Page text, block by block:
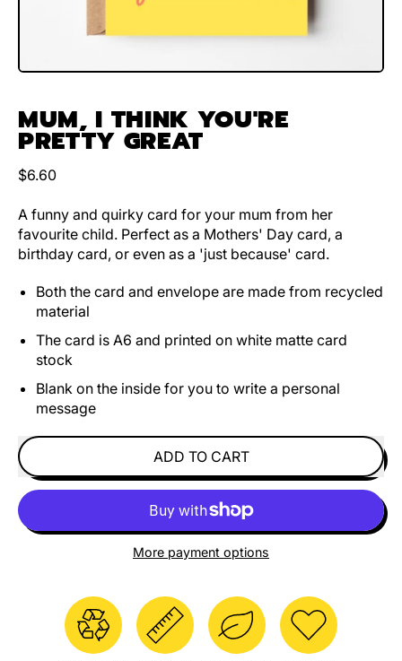
MUM, I THINK YOU'RE
PRETTY GREAT
Regular price
$6.60
A funny and quirky card for your mum from her
favourite child. Perfect as a Mothers' Day card, a
birthday card, or even as a 'just because' card.
Both the card and envelope are made from recycled
material
The card is A6 and printed on white matte card
stock
Blank on the inside for you to write a personal
message
ADD TO CART
More payment options